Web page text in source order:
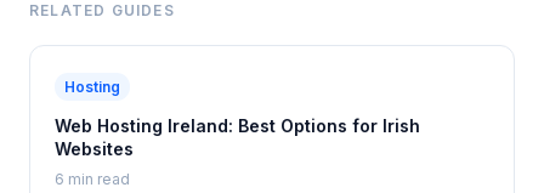
RELATED GUIDES
Hosting
Web Hosting Ireland: Best Options for Irish
Websites
6 min read